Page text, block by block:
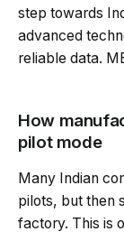
step towards
advanced
reliable data.
How
pilot mode
Many Indian
pilots, but then
factory. This is